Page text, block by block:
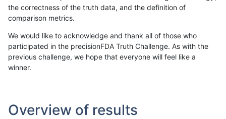
the correctness of the truth data, and the definition of
comparison metrics.
We would like to acknowledge and thank all of those who
participated in the precisionFDA Truth Challenge. As with the
previous challenge, we hope that everyone will feel like a
winner.
Overview of results